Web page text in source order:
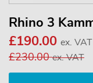
Rhino 3
£190.00 ex. VAT
£230.00ex. VAT